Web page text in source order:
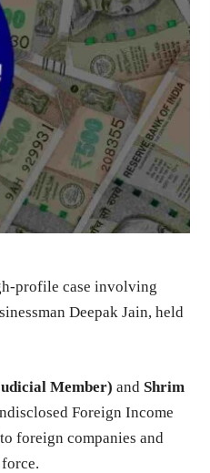
profile case involving
Deepak Jain, held
Member) and Shrim
Foreign Income
foreign companies and